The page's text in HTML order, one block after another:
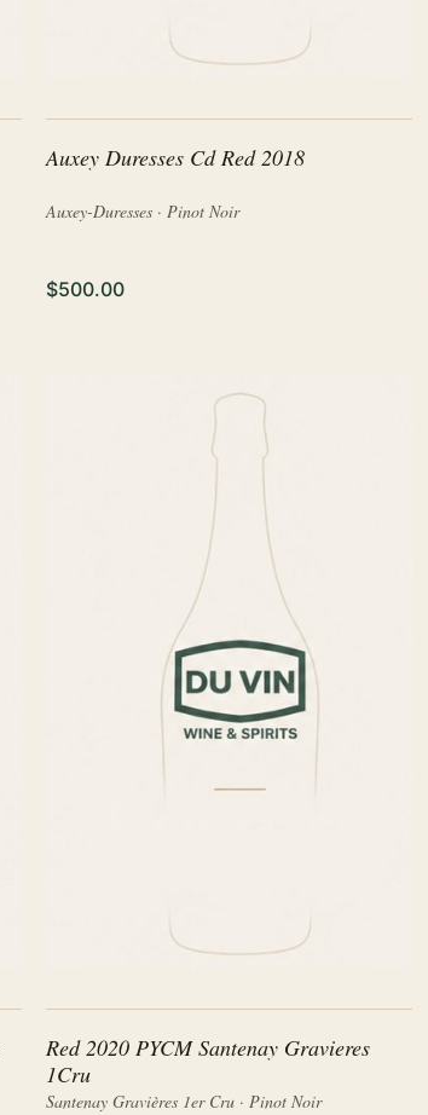
Auxey Duresses Cd Red 2018
Auxey-Duresses · Pinot Noir
$500.00
Red 2020 PYCM Santenay Gravieres
1Cru
Santenay Gravières 1er Cru · Pinot Noir